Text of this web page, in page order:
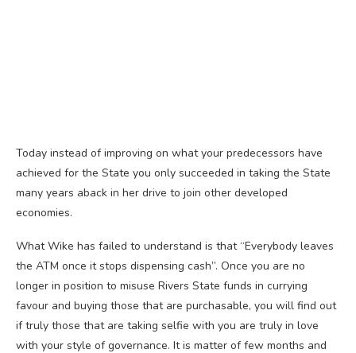
Today instead of improving on what your predecessors have
achieved for the State you only succeeded in taking the State
many years aback in her drive to join other developed
economies.
What Wike has failed to understand is that “Everybody leaves
the ATM once it stops dispensing cash”. Once you are no
longer in position to misuse Rivers State funds in currying
favour and buying those that are purchasable, you will find out
if truly those that are taking selfie with you are truly in love
with your style of governance. It is matter of few months and